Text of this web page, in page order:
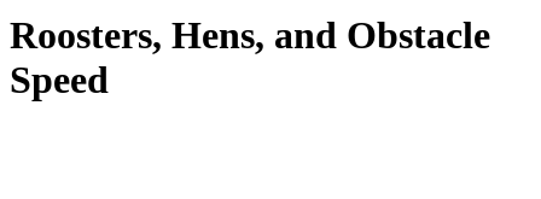
Roosters, Hens, and Obstacle
Speed